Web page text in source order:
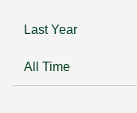
Last Year
All Time